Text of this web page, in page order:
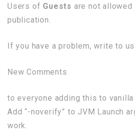
Users of Guests are not
publication.
If you have a problem, write to us.
New Comments
to everyone adding this to vanilla
Add “-noverify” to JVM Launch
work.